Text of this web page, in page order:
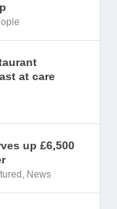
at care
up £6,500
, News